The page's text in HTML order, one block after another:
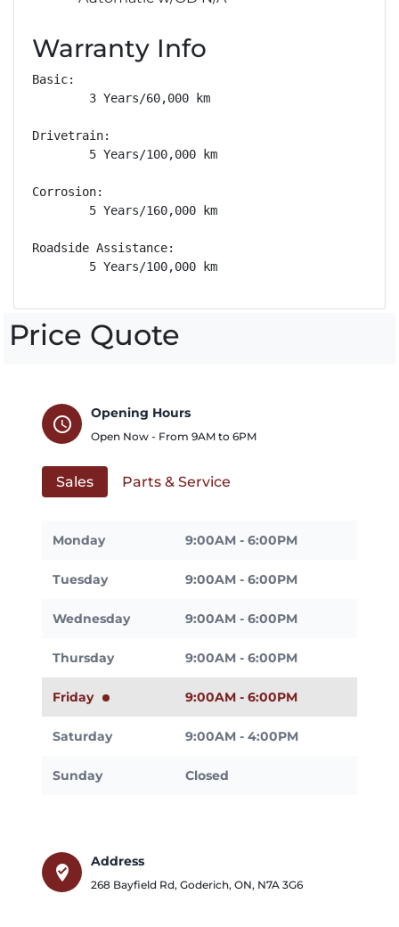
Warranty Info
Basic:
        3 Years/60,000 km
Drivetrain:
        5 Years/100,000 km
Corrosion:
        5 Years/160,000 km
Roadside Assistance:
        5 Years/100,000 km
Price Quote
schedule
Opening Hours
Open Now - From 9AM to 6PM
Sales Parts & Service
Monday 9:00AM - 6:00PM
Tuesday 9:00AM - 6:00PM
Wednesday 9:00AM - 6:00PM
Thursday 9:00AM - 6:00PM
Friday 9:00AM - 6:00PM
Saturday 9:00AM - 4:00PM
Sunday Closed
where_to_vote
Address
268 Bayfield Rd, Goderich, ON, N7A 3G6